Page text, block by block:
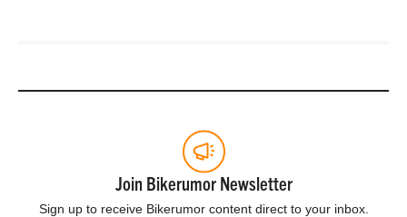
Join Bikerumor Newsletter
Sign up to receive Bikerumor content direct to your inbox.